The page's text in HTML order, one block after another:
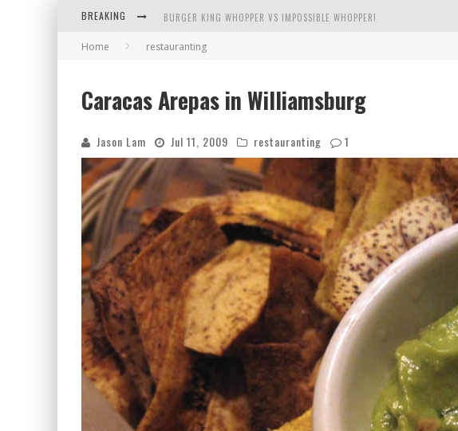
BREAKING BURGER KING WHOPPER VS IMPOSSIBLE WHOPPER!
ARBY'S MEAT MOUNTAIN CHALLENGE
TIO WALLY EATS AMERICA: GREETINGS FROM THE EVERGREEN STATE
Home restauranting
Caracas Arepas in Williamsburg
Jason Lam Jul 11, 2009 restauranting 1